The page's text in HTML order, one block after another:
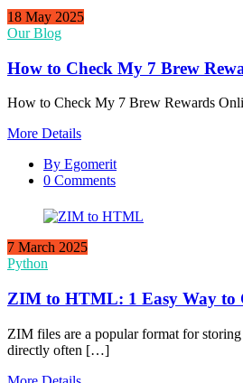
18 May 2025
Our Blog
How to Check My 7 Brew
How to Check My 7 Brew Rewards
More Details
By Egomerit
0 Comments
7 March 2025
Python
ZIM to HTML: 1 Easy Way to
ZIM files are a popular format for
directly often […]